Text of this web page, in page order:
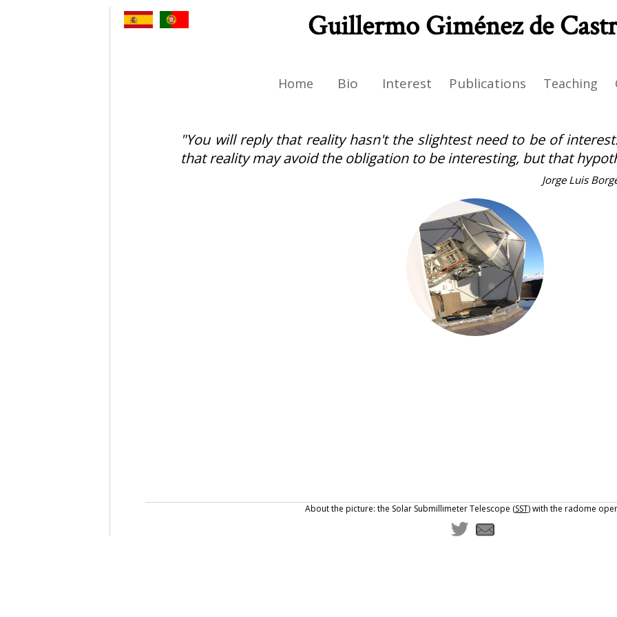
Guillermo Giménez de
Home Bio Interest Publications Teaching
"You will reply that reality hasn't the slightest need to be of
that reality may avoid the obligation to be interesting, but that
Jorge Luis
About the picture: the Solar Submillimeter Telescope (SST) with the radome